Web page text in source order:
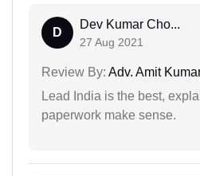
D
Dev Kumar Cho...
27 Aug 2021
Review By: Adv. Amit
Lead India is the best,
paperwork make sense.